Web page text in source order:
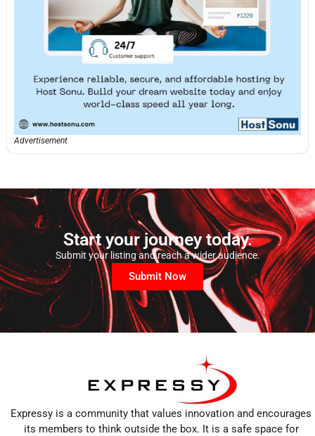
Advertisement
Start your journey today.
Submit your listing and reach a wider audience.
Submit Now
Expressy is a community that values innovation and encourages
its members to think outside the box. It is a safe space for